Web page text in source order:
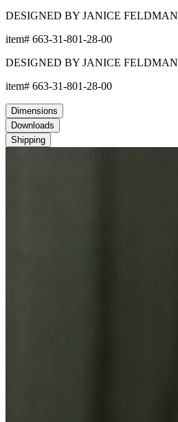
DESIGNED BY JANICE FELDMAN
item# 663-31-801-28-00
DESIGNED BY JANICE FELDMAN
item# 663-31-801-28-00
Dimensions
Downloads
Shipping